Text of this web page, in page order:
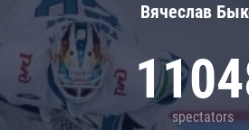
Вячеслав
spectators